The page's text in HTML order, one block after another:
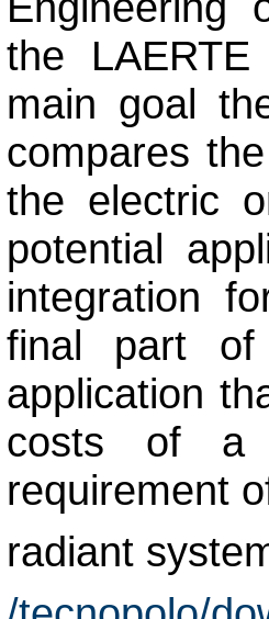
the
main goal
compares
the electric
potential
integration
final part
application
costs of a
requirement
radiant